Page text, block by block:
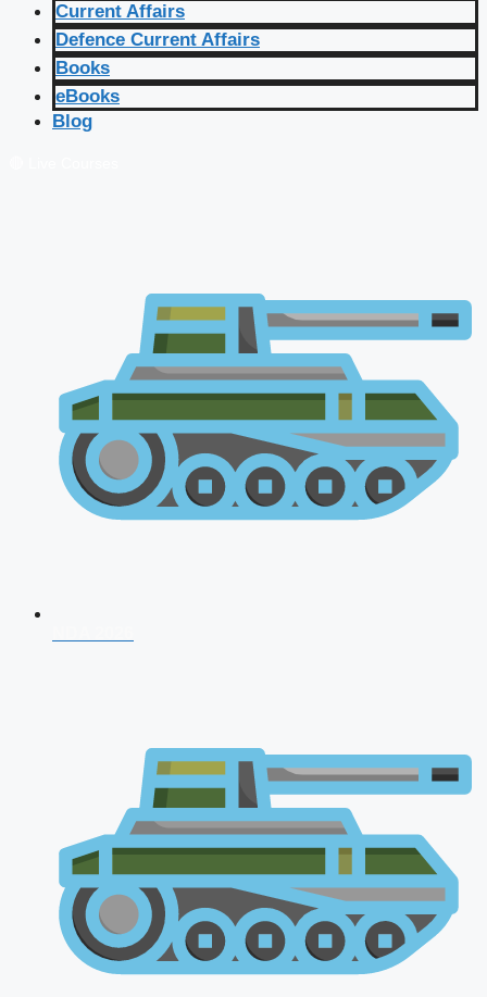
Current Affairs
Defence Current Affairs
Books
eBooks
Blog